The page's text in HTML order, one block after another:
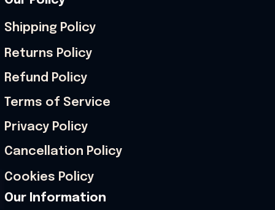
Shipping Policy
Returns Policy
Refund Policy
Terms of Service
Privacy Policy
Cancellation Policy
Cookies Policy
Our Information